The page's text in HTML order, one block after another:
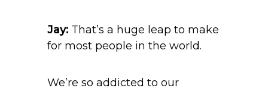
Jay: That’s a huge leap to make
for most people in the world.
We’re so addicted to our